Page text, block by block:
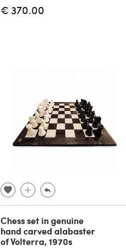
€ 370.00
Chess set in genuine
hand carved alabaster
of Volterra, 1970s